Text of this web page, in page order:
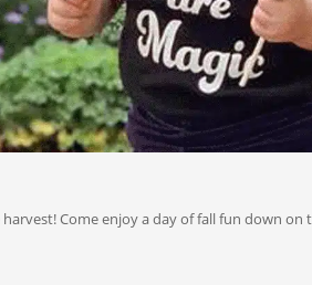
Come enjoy a day of fall fun down